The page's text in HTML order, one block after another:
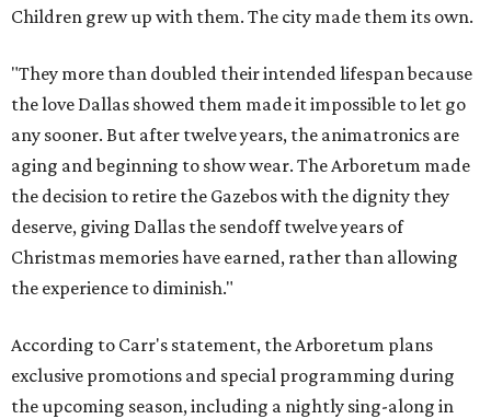
Children grew up with them. The city made them its own.
"They more than doubled their intended lifespan because
the love Dallas showed them made it impossible to let go
any sooner. But after twelve years, the animatronics are
aging and beginning to show wear. The Arboretum made
the decision to retire the Gazebos with the dignity they
deserve, giving Dallas the sendoff twelve years of
Christmas memories have earned, rather than allowing
the experience to diminish."
According to Carr's statement, the Arboretum plans
exclusive promotions and special programming during
the upcoming season, including a nightly sing-along in